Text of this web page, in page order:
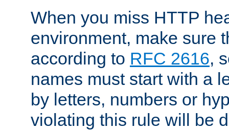
When you miss HTTP
environment, make sure
according to RFC 2616,
names must start with a
by letters, numbers or
violating this rule will be